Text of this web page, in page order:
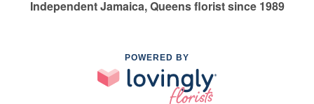
Independent Jamaica, Queens florist since 1989
POWERED BY